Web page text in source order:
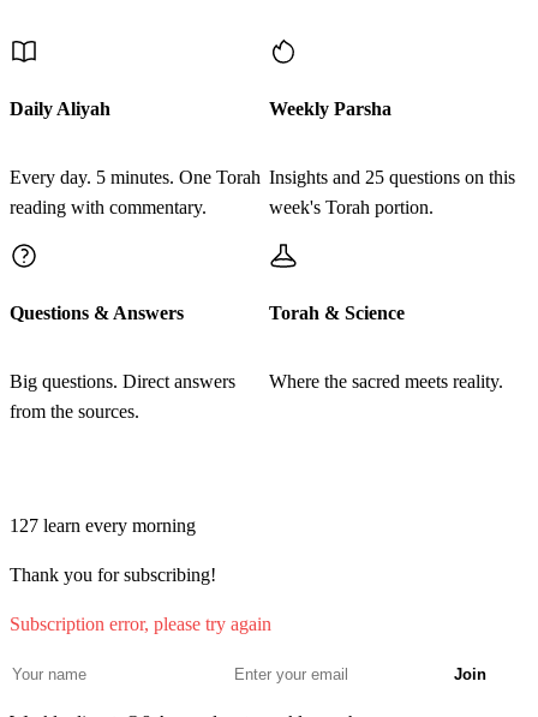
לְנַפְתָּלִי אֲחִירַע בֶּן עֵינָן׃
אֵלֶּה קְרוּאֵי הָעֵדָה נְשִׂיאֵי מַטּוֹת אֲבוֹתָם רָאשֵׁי
Vayikach Moshe veAharon et ha'anashim ha'eleh asher
nikvu beshemot
Daily Aliyah
Every day. 5 minutes. One Torah
reading with commentary.
Weekly Parsha
Insights and 25 questions on this
week's Torah portion.
Questions & Answers
Big questions. Direct answers
from the sources.
Torah & Science
Where the sacred meets reality.
127 learn every morning
Thank you for subscribing!
Subscription error, please try again
Join